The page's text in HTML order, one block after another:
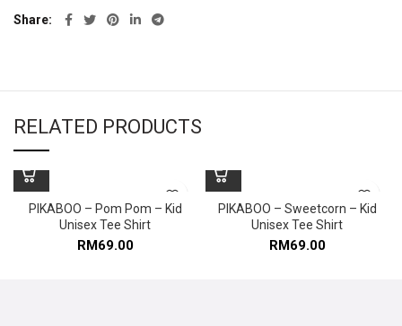
Share
RELATED PRODUCTS
PIKABOO – Pom Pom – Kid
Unisex Tee Shirt
RM69.00
PIKABOO – Sweetcorn – Kid
Unisex Tee Shirt
RM69.00